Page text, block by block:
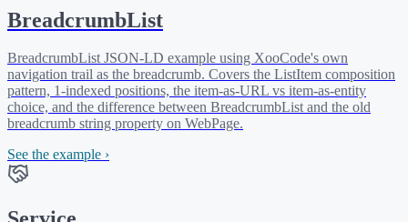
BreadcrumbList
BreadcrumbList JSON-LD example using XooCode's own
navigation trail as the breadcrumb. Covers the ListItem composition
pattern, 1-indexed positions, the item-as-URL vs item-as-entity
choice, and the difference between BreadcrumbList and the old
breadcrumb string property on WebPage.
See the example ›